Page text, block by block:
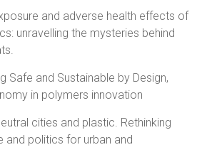
and adverse health effects of
unravelling the mysteries behind
Safe and Sustainable by Design,
in polymers innovation
cities and plastic. Rethinking
and politics for urban and